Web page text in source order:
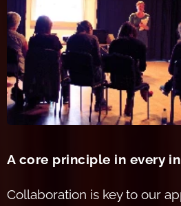
A core principle in every
Collaboration is key to our